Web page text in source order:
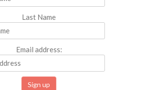
Last Name
Email address: